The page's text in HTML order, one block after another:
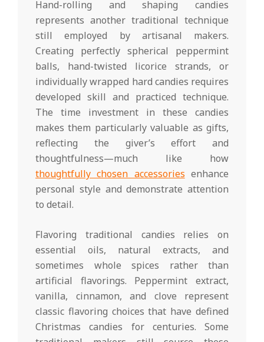
Hand-rolling and shaping candies
represents another traditional technique
still employed by artisanal makers.
Creating perfectly spherical peppermint
balls, hand-twisted licorice strands, or
individually wrapped hard candies requires
developed skill and practiced technique.
The time investment in these candies
makes them particularly valuable as gifts,
reflecting the giver’s effort and
thoughtfulness—much like how
thoughtfully chosen accessories enhance
personal style and demonstrate attention
to detail.
Flavoring traditional candies relies on
essential oils, natural extracts, and
sometimes whole spices rather than
artificial flavorings. Peppermint extract,
vanilla, cinnamon, and clove represent
classic flavoring choices that have defined
Christmas candies for centuries. Some